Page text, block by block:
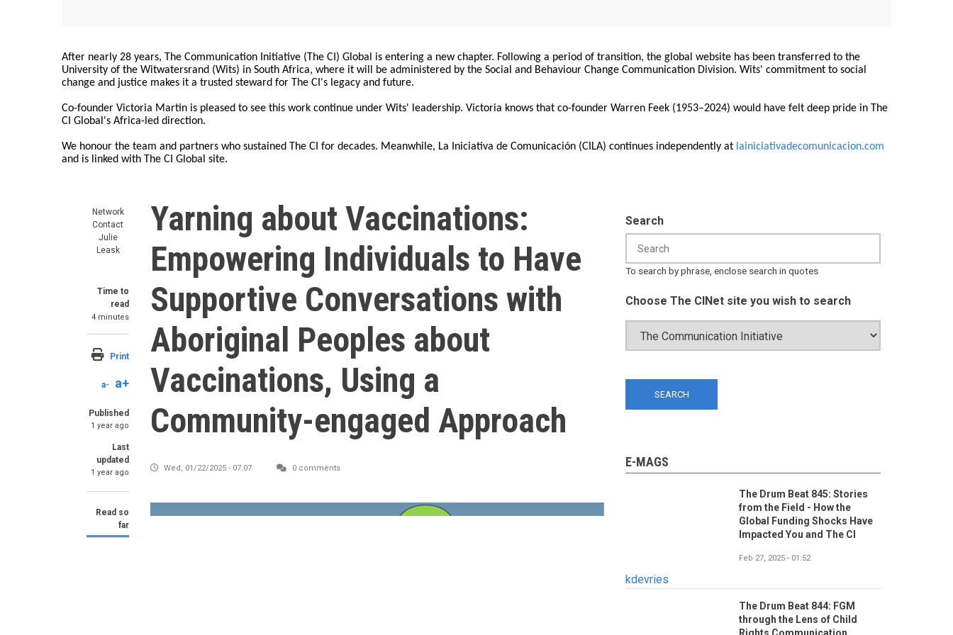
After nearly 28 years, The Communication Initiative (The CI) Global is entering a new chapter. Following a period of transition, the global website has been transferred to the
University of the Witwatersrand (Wits) in South Africa, where it will be administered by the Social and Behaviour Change Communication Division. Wits' commitment to social
change and justice makes it a trusted steward for The CI's legacy and future.
Co-founder Victoria Martin is pleased to see this work continue under Wits' leadership. Victoria knows that co-founder Warren Feek (1953–2024) would have felt deep pride in The
CI Global's Africa-led direction.
We honour the team and partners who sustained The CI for decades. Meanwhile, La Iniciativa de Comunicación (CILA) continues independently at lainiciativadecomunicacion.com
and is linked with The CI Global site.
Network
Contact
Julie
Leask
Time to
read
4 minutes
Print
a- a+
Published
1 year ago
Last
updated
1 year ago
Read so
far
Yarning about Vaccinations:
Empowering Individuals to Have
Supportive Conversations with
Aboriginal Peoples about
Vaccinations, Using a
Community-engaged Approach
Wed, 01/22/2025 - 07:07 0 comments
Search
To search by phrase, enclose search in quotes
Choose The CINet site you wish to search
E-MAGS
The Drum Beat 845: Stories
from the Field - How the
Global Funding Shocks Have
Impacted You and The CI
Feb 27, 2025 - 01:52
kdevries
The Drum Beat 844: FGM
through the Lens of Child